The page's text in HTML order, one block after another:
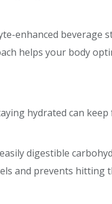
enhanced beverage
helps your body
hydrated can
digestible
and prevents hitting